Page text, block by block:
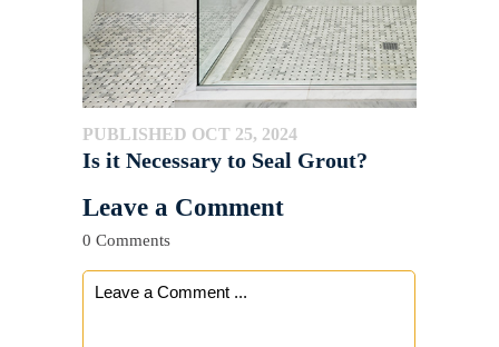
PUBLISHED OCT 25, 2024
Is it Necessary to Seal Grout?
Leave a Comment
0 Comments